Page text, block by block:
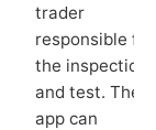
trader
responsible for
the inspection
and test. The
app can